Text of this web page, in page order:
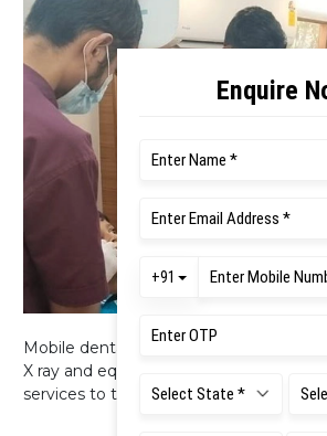
Mobile dental clinic with two dental
X ray and equipment’s is available to
services to the community.